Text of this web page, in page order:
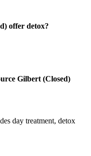
offer detox?
Gilbert (Closed)
day treatment, detox